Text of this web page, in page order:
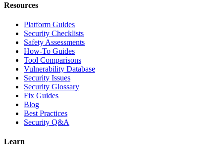
Resources
Platform Guides
Security Checklists
Safety Assessments
How-To Guides
Tool Comparisons
Vulnerability Database
Security Issues
Security Glossary
Fix Guides
Blog
Best Practices
Security Q&A
Learn